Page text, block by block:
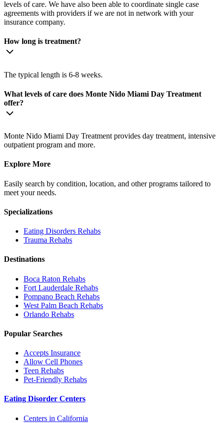
levels of care. We have also been able to coordinate single case
agreements with providers if we are not in network with your
insurance company.
How long is treatment?
The typical length is 6-8 weeks.
What levels of care does Monte Nido Miami Day Treatment
offer?
Monte Nido Miami Day Treatment provides day treatment, intensive
outpatient program and more.
Explore More
Easily search by condition, location, and other programs tailored to
meet your needs.
Specializations
Eating Disorders Rehabs
Trauma Rehabs
Destinations
Boca Raton Rehabs
Fort Lauderdale Rehabs
Pompano Beach Rehabs
West Palm Beach Rehabs
Orlando Rehabs
Popular Searches
Accepts Insurance
Allow Cell Phones
Teen Rehabs
Pet-Friendly Rehabs
Eating Disorder Centers
Centers in California